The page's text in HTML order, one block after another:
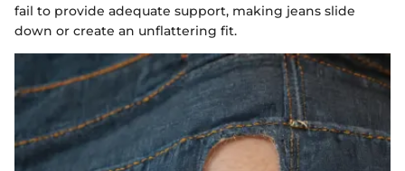
fail to provide adequate support, making jeans slide
down or create an unflattering fit.